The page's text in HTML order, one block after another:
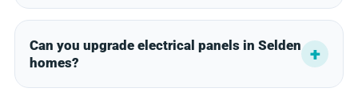
Can you upgrade electrical panels in Selden
homes?